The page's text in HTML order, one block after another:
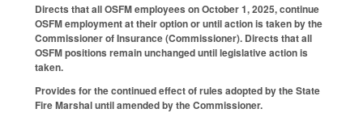
Directs that all OSFM employees on October 1, 2025, continue
OSFM employment at their option or until action is taken by the
Commissioner of Insurance (Commissioner). Directs that all
OSFM positions remain unchanged until legislative action is
taken.
Provides for the continued effect of rules adopted by the State
Fire Marshal until amended by the Commissioner.